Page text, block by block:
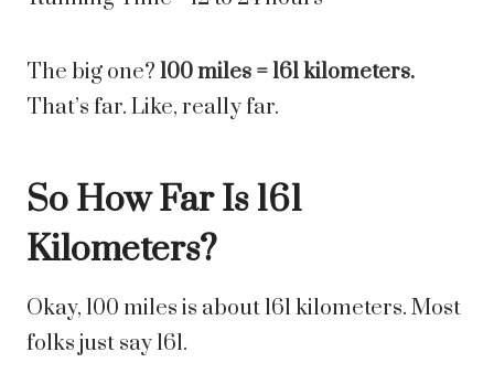
The big one? 100 miles = 161 kilometers.
That’s far. Like, really far.
So How Far Is 161
Kilometers?
Okay, 100 miles is about 161 kilometers. Most
folks just say 161.